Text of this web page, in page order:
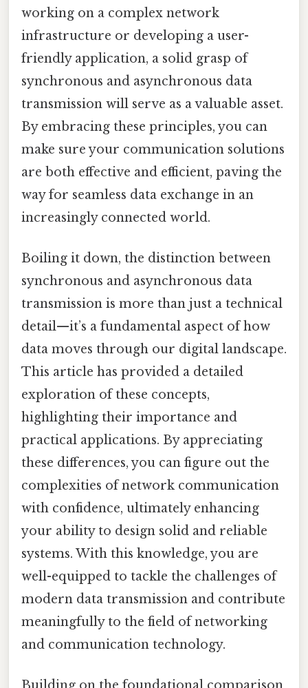
working on a complex network
infrastructure or developing a user-
friendly application, a solid grasp of
synchronous and asynchronous data
transmission will serve as a valuable asset.
By embracing these principles, you can
make sure your communication solutions
are both effective and efficient, paving the
way for seamless data exchange in an
increasingly connected world.
Boiling it down, the distinction between
synchronous and asynchronous data
transmission is more than just a technical
detail—it’s a fundamental aspect of how
data moves through our digital landscape.
This article has provided a detailed
exploration of these concepts,
highlighting their importance and
practical applications. By appreciating
these differences, you can figure out the
complexities of network communication
with confidence, ultimately enhancing
your ability to design solid and reliable
systems. With this knowledge, you are
well-equipped to tackle the challenges of
modern data transmission and contribute
meaningfully to the field of networking
and communication technology.